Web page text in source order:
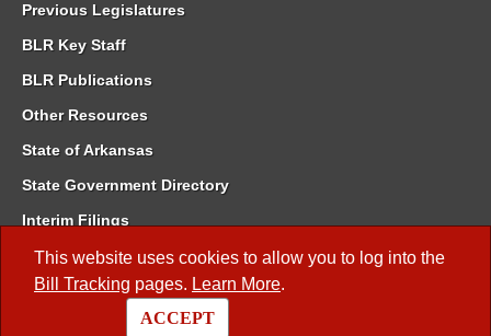
This website uses cookies to allow you to log into the
Bill Tracking pages. Learn More.
ACCEPT
Previous Legislatures
BLR Key Staff
BLR Publications
Other Resources
State of Arkansas
State Government Directory
Interim Filings
Committee Room Reservation
Meetings of the Whole/Business Meetings
Code of Arkansas Rules